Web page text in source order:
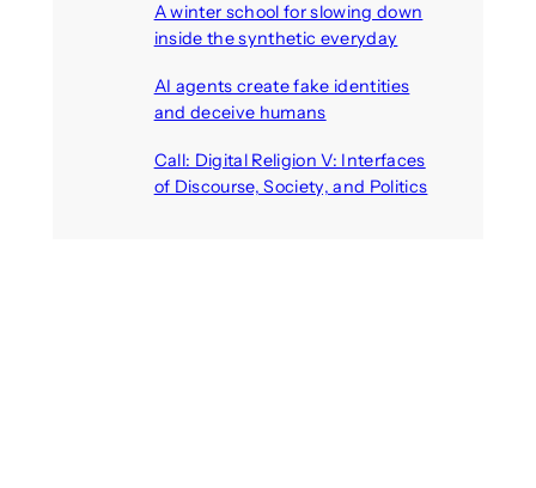
A winter school for slowing down
inside the synthetic everyday
AI agents create fake identities
and deceive humans
Call: Digital Religion V: Interfaces
of Discourse, Society, and Politics